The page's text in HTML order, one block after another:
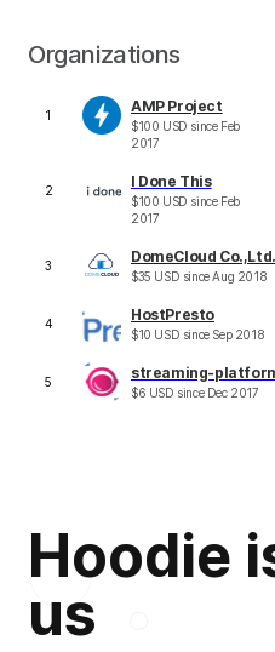
Organizations
1 AMP Project
$100 USD since Feb
2017
2 I Done This
$100 USD since Feb
2017
3 DomeCloud Co.,Ltd.
$35 USD sinceAug 2018
4 HostPresto
$10 USD since Sep 2018
5
$6 USD since Dec 2017
Hoodie
us